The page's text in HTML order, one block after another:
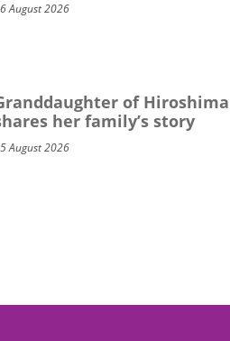
August 2026
of
her family’s story
August 2026